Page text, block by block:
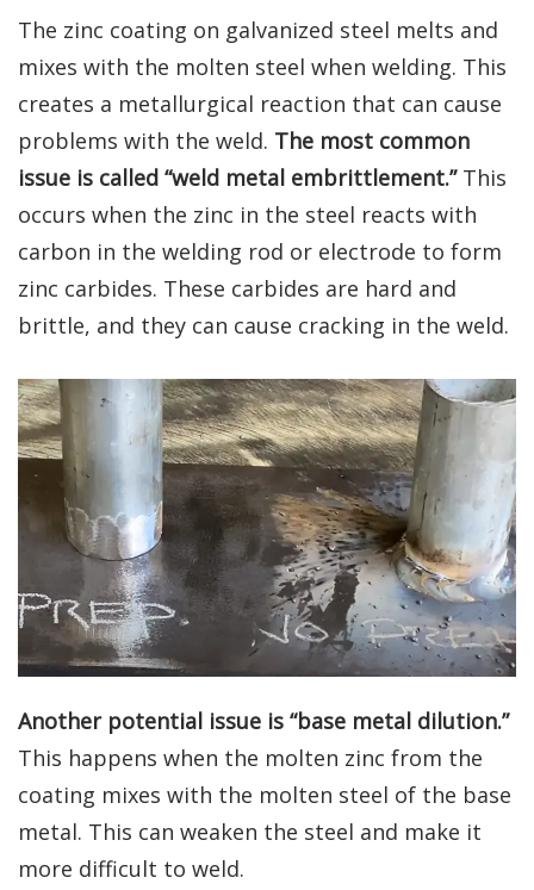
The zinc coating on galvanized steel melts and
mixes with the molten steel when welding. This
creates a metallurgical reaction that can cause
problems with the weld. The most common
issue is called “weld metal embrittlement.”This
occurs when the zinc in the steel reacts with
carbon in the welding rod or electrode to form
zinc carbides. These carbides are hard and
brittle, and they can cause cracking in the weld.
Another potential issue is “base metal dilution.”
This happens when the molten zinc from the
coating mixes with the molten steel of the base
metal. This can weaken the steel and make it
more difficult to weld.